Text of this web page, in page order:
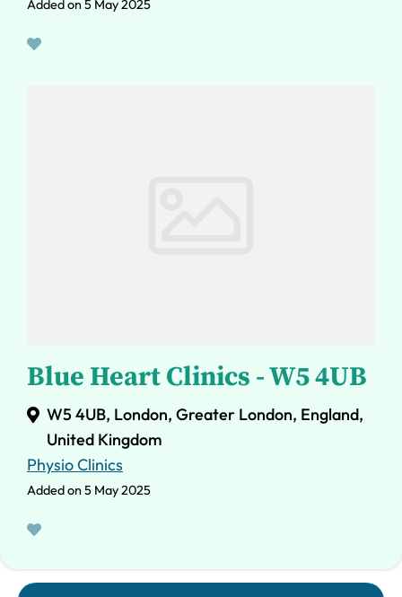
Added on 5 May 2025
Blue Heart Clinics - W5 4UB
W5 4UB, London, Greater London, England,
United Kingdom
Physio Clinics
Added on 5 May 2025